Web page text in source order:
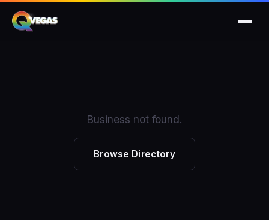
Business not found.
Browse Directory